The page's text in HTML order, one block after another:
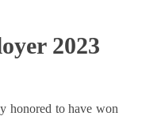
2023
honored to have won